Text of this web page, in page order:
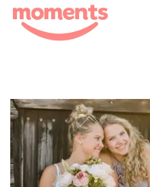
Skip
content